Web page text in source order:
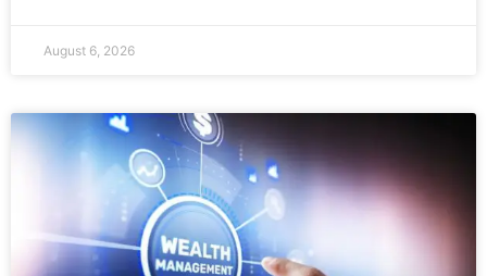
August 6, 2026